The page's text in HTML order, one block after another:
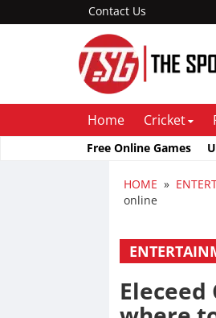
Contact Us
Home Cricket
Free Online Games
HOME »
online